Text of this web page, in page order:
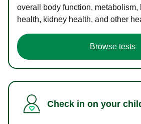
overall body function, metabolism,
health, kidney health, and other
Browse tests
Check in on your